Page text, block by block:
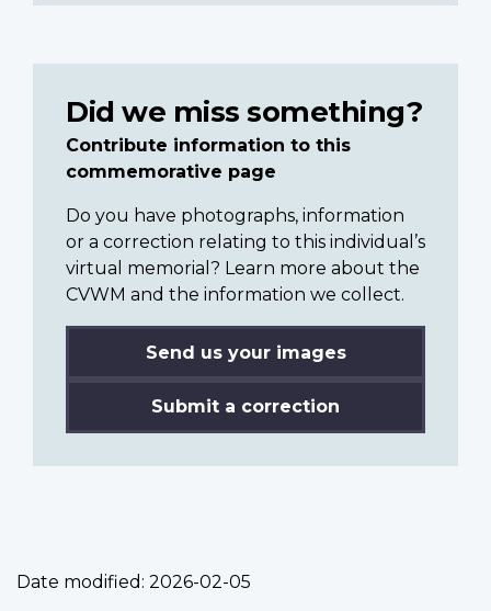
Did we miss something?
Contribute information to this
commemorative page
Do you have photographs, information
or a correction relating to this individual’s
virtual memorial? Learn more about the
CVWM and the information we collect.
Send us your images
Submit a correction
Date modified: 2026-02-05